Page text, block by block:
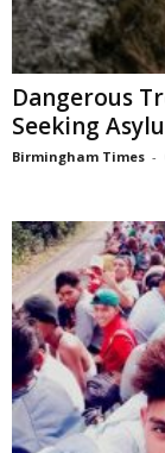
Dangerous
Seeking
Birmingham Times -